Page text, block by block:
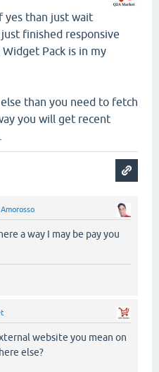
yes than just wait
finished responsive
Pack is in my
than you need to fetch
you will get recent
a way I may be pay you
website you mean on
else?